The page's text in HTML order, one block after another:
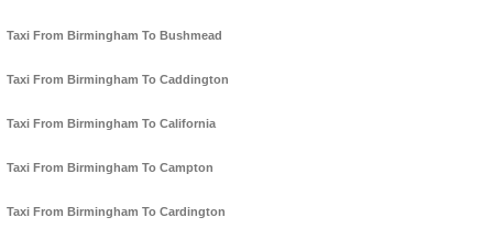
Taxi From Birmingham To Bushmead
Taxi From Birmingham To Caddington
Taxi From Birmingham To California
Taxi From Birmingham To Campton
Taxi From Birmingham To Cardington